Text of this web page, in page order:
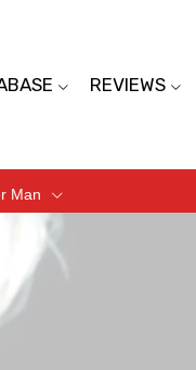
REVIEWS
Man